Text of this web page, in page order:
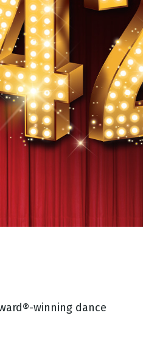
winning dance